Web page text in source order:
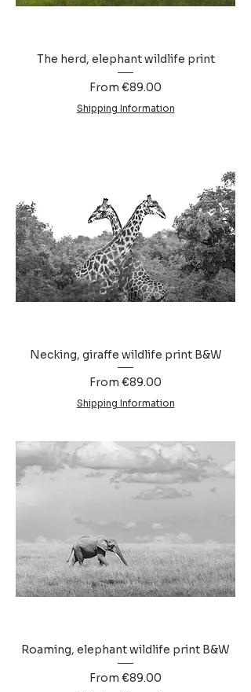
The herd, elephant wildlife print
From €89.00
Sale Price
Shipping Information
Necking, giraffe wildlife print B&W
From €89.00
Sale Price
Shipping Information
Roaming, elephant wildlife print B&W
From €89.00
Sale Price